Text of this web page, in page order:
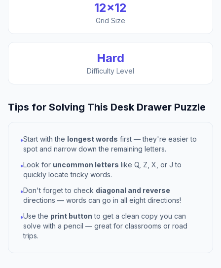
12×12
Grid Size
Hard
Difficulty Level
Tips for Solving This Desk Drawer Puzzle
•Start with the longest words first — they're easier to
spot and narrow down the remaining letters.
•Look for uncommon letters like Q, Z, X, or J to
quickly locate tricky words.
•Don't forget to check diagonal and reverse
directions — words can go in all eight directions!
•Use the print button to get a clean copy you can
solve with a pencil — great for classrooms or road
trips.